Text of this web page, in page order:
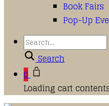
Book Fairs
Pop-Up
Search
0
Loading cart